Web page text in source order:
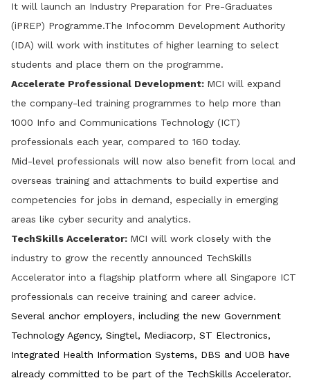
It will launch an Industry Preparation for Pre-Graduates
(iPREP) Programme.The Infocomm Development Authority
(IDA) will work with institutes of higher learning to select
students and place them on the programme.
Accelerate Professional Development: MCI will expand
the company-led training programmes to help more than
1000 Info and Communications Technology (ICT)
professionals each year, compared to 160 today.
Mid-level professionals will now also benefit from local and
overseas training and attachments to build expertise and
competencies for jobs in demand, especially in emerging
areas like cyber security and analytics.
TechSkills Accelerator: MCI will work closely with the
industry to grow the recently announced TechSkills
Accelerator into a flagship platform where all Singapore ICT
professionals can receive training and career advice.
Several anchor employers, including the new Government
Technology Agency, Singtel, Mediacorp, ST Electronics,
Integrated Health Information Systems, DBS and UOB have
already committed to be part of the TechSkills Accelerator.